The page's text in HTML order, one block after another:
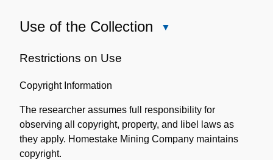
Use of the Collection
Restrictions on Use
Copyright Information
The researcher assumes full responsibility for
observing all copyright, property, and libel laws as
they apply. Homestake Mining Company maintains
copyright.